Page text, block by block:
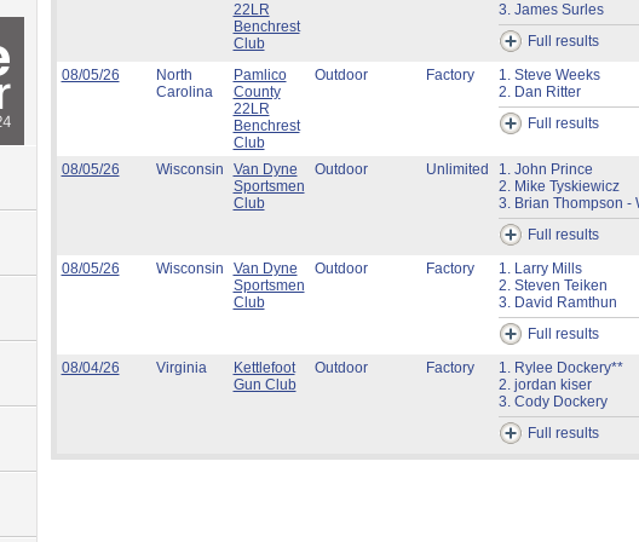
22LR
Benchrest
Club
3. James Surles
Full results
08/05/26
North
Carolina
Pamlico
County
22LR
Benchrest
Club
Outdoor Factory
1. Steve Weeks
2. Dan Ritter
Full results
08/05/26 Wisconsin
Van Dyne
Sportsmen
Club
Outdoor Unlimited
1. John Prince
2. Mike Tyskiewicz
3. Brian Thompson -
Full results
08/05/26
Wisconsin
Van Dyne
Sportsmen
Club
Outdoor Factory
1. Larry Mills
2. Steven Teiken
3. David Ramthun
Full results
08/04/26
Virginia
Kettlefoot
Gun Club
Outdoor Factory
1. Rylee Dockery**
2. jordan kiser
3. Cody Dockery
Full results